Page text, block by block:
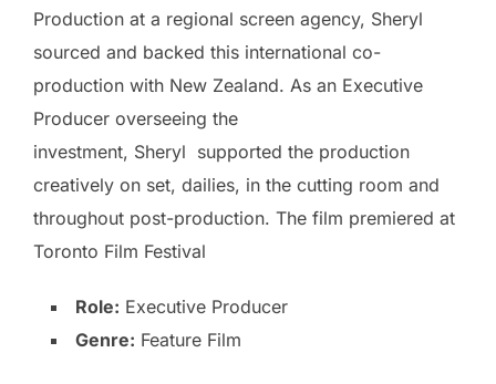
Production at a regional screen agency, Sheryl
sourced and backed this international co-
production with New Zealand. As an Executive
Producer overseeing the
investment, Sheryl supported the production
creatively on set, dailies, in the cutting room and
throughout post-production. The film premiered at
Toronto Film Festival
Role: Executive Producer
Genre: Feature Film